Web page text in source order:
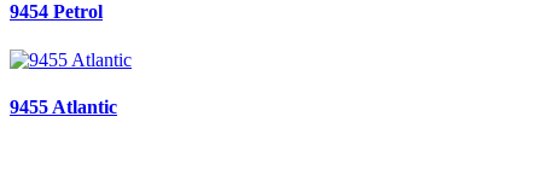
9454 Petrol
9455 Atlantic